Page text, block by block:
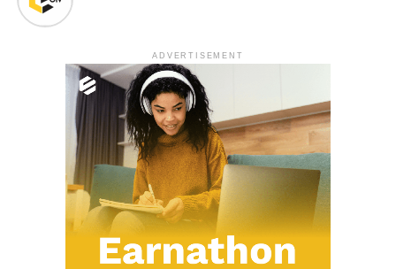
ADVERTISEMENT